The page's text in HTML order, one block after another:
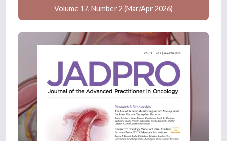
Volume 17, Number 2 (Mar/Apr 2026)